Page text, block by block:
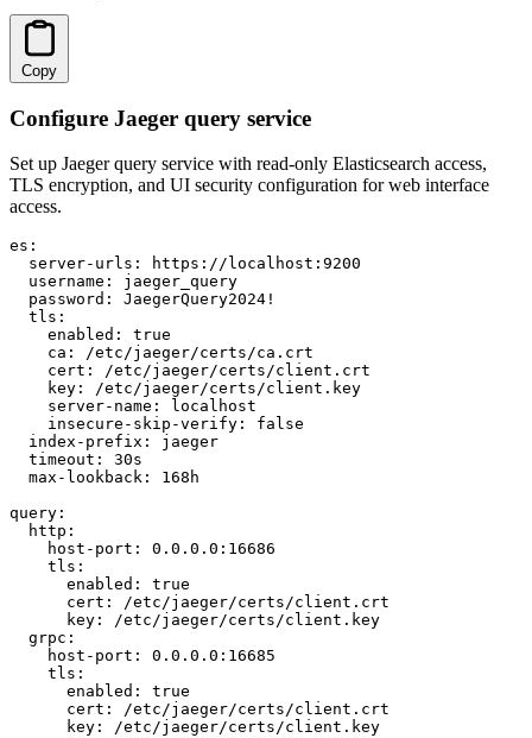
Copy
Configure Jaeger query service
Set up Jaeger query service with read-only Elasticsearch access,
TLS encryption, and UI security configuration for web interface
access.
es:
  server-urls: https://localhost:9200
  username: jaeger_query
  password: JaegerQuery2024!
  tls:
    enabled: true
    ca: /etc/jaeger/certs/ca.crt
    cert: /etc/jaeger/certs/client.crt
    key: /etc/jaeger/certs/client.key
    server-name: localhost
    insecure-skip-verify: false
  index-prefix: jaeger
  timeout: 30s
  max-lookback: 168h
query:
  http:
    host-port: 0.0.0.0:16686
    tls:
      enabled: true
      cert: /etc/jaeger/certs/client.crt
      key: /etc/jaeger/certs/client.key
  grpc:
    host-port: 0.0.0.0:16685
    tls:
      enabled: true
      cert: /etc/jaeger/certs/client.crt
      key: /etc/jaeger/certs/client.key